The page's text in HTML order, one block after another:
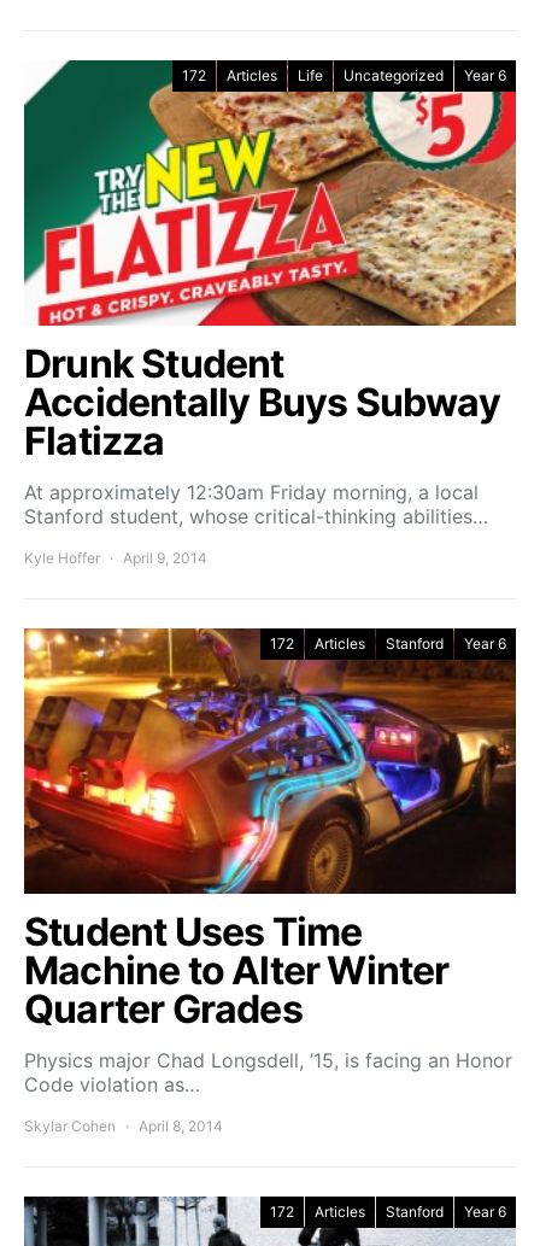
172 Articles Life Uncategorized Year 6
Drunk Student
Accidentally Buys Subway
Flatizza
At approximately 12:30am Friday morning, a local
Stanford student, whose critical-thinking abilities…
Kyle Hoffer April 9, 2014
172 Articles Stanford Year 6
Student Uses Time
Machine to Alter Winter
Quarter Grades
Physics major Chad Longsdell, ’15, is facing an Honor
Code violation as…
Skylar Cohen April 8, 2014
172 Articles Stanford Year 6